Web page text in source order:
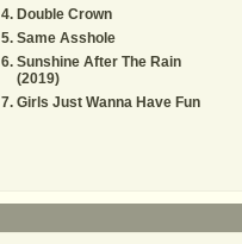
Double Crown
Same Asshole
Sunshine After The Rain
(2019)
Girls Just Wanna Have Fun